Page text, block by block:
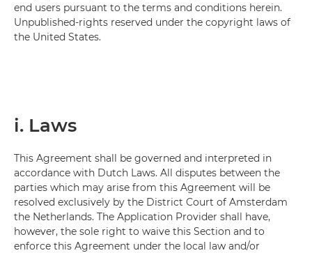
end users pursuant to the terms and conditions herein.
Unpublished-rights reserved under the copyright laws of
the United States.
i. Laws
This Agreement shall be governed and interpreted in
accordance with Dutch Laws. All disputes between the
parties which may arise from this Agreement will be
resolved exclusively by the District Court of Amsterdam
the Netherlands. The Application Provider shall have,
however, the sole right to waive this Section and to
enforce this Agreement under the local law and/or